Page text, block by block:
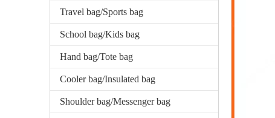
Travel bag/Sports bag
School bag/Kids bag
Hand bag/Tote bag
Cooler bag/Insulated bag
Shoulder bag/Messenger bag